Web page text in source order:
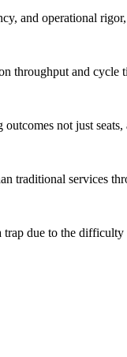
and operational
throughput and
not just
traditional services
due to the